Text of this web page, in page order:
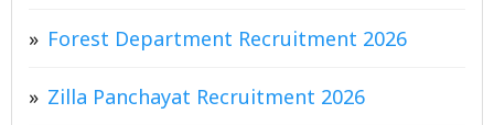
Forest Department Recruitment 2026
Zilla Panchayat Recruitment 2026